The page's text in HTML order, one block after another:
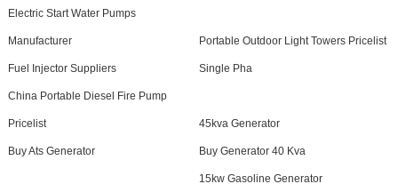
Electric Start Water Pumps
Manufacturer Portable Outdoor Light Towers Pricelist
Fuel Injector Suppliers Single Pha
China Portable Diesel Fire Pump
Pricelist 45kva Generator
Buy Ats Generator Buy Generator 40 Kva
15kw Gasoline Generator